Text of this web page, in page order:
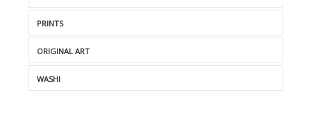
PRINTS
ORIGINAL ART
WASHI